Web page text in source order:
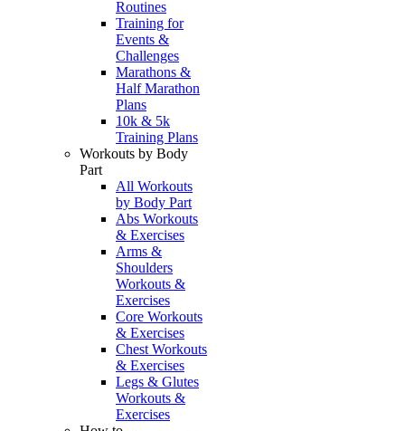
Routines
Training for
Events &
Challenges
Marathons &
Half Marathon
Plans
10k & 5k
Training Plans
Workouts by Body
Part
All Workouts
by Body Part
Abs Workouts
& Exercises
Arms &
Shoulders
Workouts &
Exercises
Core Workouts
& Exercises
Chest Workouts
& Exercises
Legs & Glutes
Workouts &
Exercises